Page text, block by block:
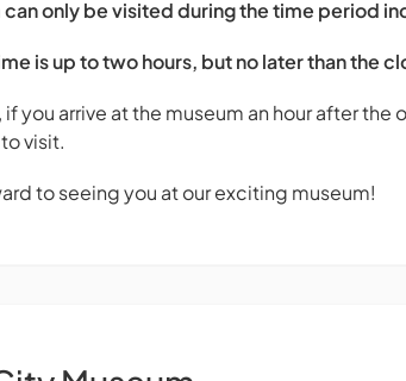
can only be visited during the time period
is up to two hours, but no later than the
if you arrive at the museum an hour after
visit.
to seeing you at our exciting museum!